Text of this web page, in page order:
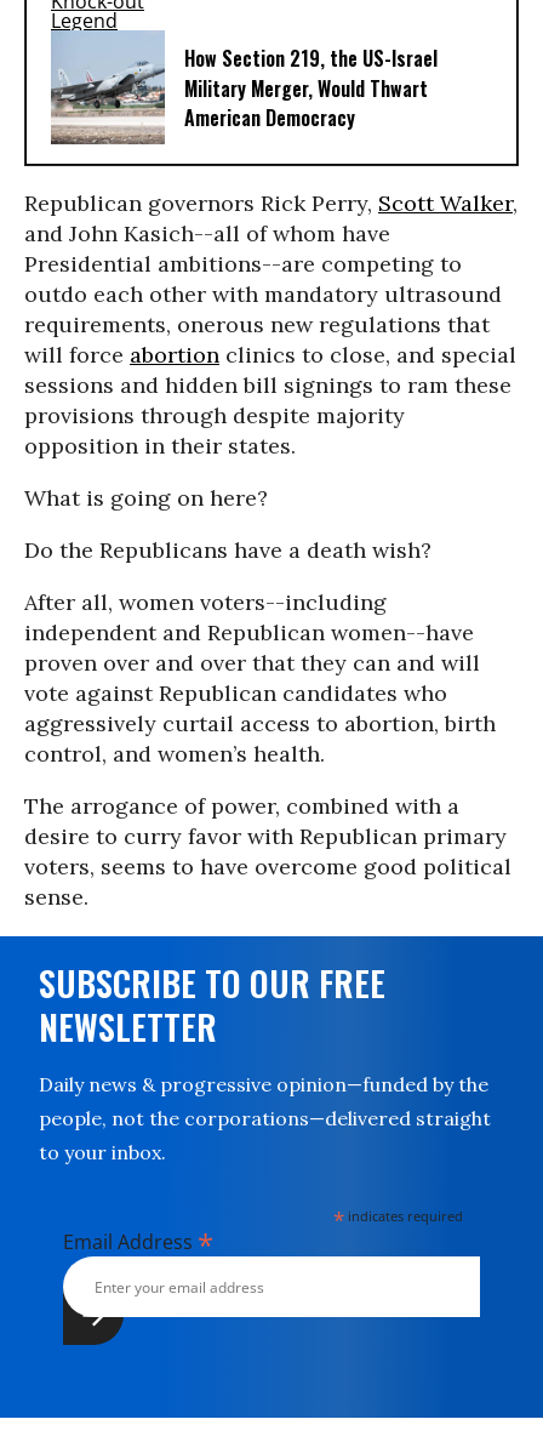
How Section 219, the US-Israel
Military Merger, Would Thwart
American Democracy
Republican governors Rick Perry, Scott Walker,
and John Kasich--all of whom have
Presidential ambitions--are competing to
outdo each other with mandatory ultrasound
requirements, onerous new regulations that
will force abortion clinics to close, and special
sessions and hidden bill signings to ram these
provisions through despite majority
opposition in their states.
What is going on here?
Do the Republicans have a death wish?
After all, women voters--including
independent and Republican women--have
proven over and over that they can and will
vote against Republican candidates who
aggressively curtail access to abortion, birth
control, and women’s health.
The arrogance of power, combined with a
desire to curry favor with Republican primary
voters, seems to have overcome good political
sense.
SUBSCRIBE TO OUR FREE
NEWSLETTER
Daily news & progressive opinion—funded by the
people, not the corporations—delivered straight
to your inbox.
* indicates required
Email Address *